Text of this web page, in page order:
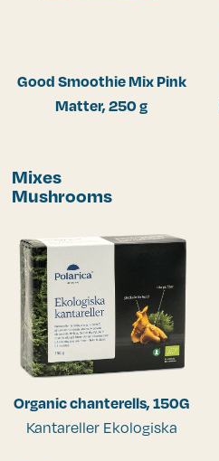
Good Smoothie Mix Pink
Matter, 250 g
Mixes
Mushrooms
Organic chanterells, 150G
Kantareller Ekologiska